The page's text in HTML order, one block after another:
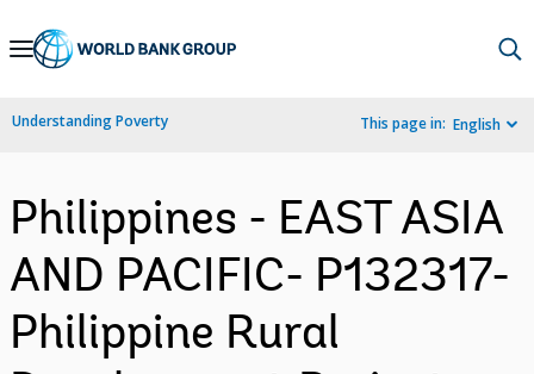
Skip
Navigation
Understanding Poverty This page in: English
Philippines - EAST ASIA
AND PACIFIC- P132317-
Philippine Rural